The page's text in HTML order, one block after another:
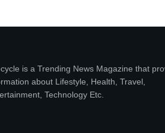
is a Trending News Magazine that
about Lifestyle, Health, Travel,
Technology Etc.